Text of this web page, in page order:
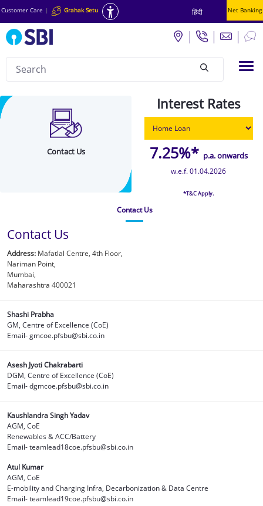
Customer Care | Grahak Setu हिंदी Net Banking
Search
Contact
Details
Contact Us
Interest Rates
7.25%* p.a. onwards
w.e.f. 01.04.2026
*T&C Apply.
Contact Us
Contact Us
Address: Mafatlal Centre, 4th Floor,
Nariman Point,
Mumbai,
Maharashtra 400021
Shashi Prabha
GM, Centre of Excellence (CoE)
Email- gmcoe.pfsbu@sbi.co.in
Asesh Jyoti Chakrabarti
DGM, Centre of Excellence (CoE)
Email- dgmcoe.pfsbu@sbi.co.in
Kaushlandra Singh Yadav
AGM, CoE
Renewables & ACC/Battery
Email- teamlead18coe.pfsbu@sbi.co.in
Atul Kumar
AGM, CoE
E-mobility and Charging Infra, Decarbonization & Data Centre
Email- teamlead19coe.pfsbu@sbi.co.in